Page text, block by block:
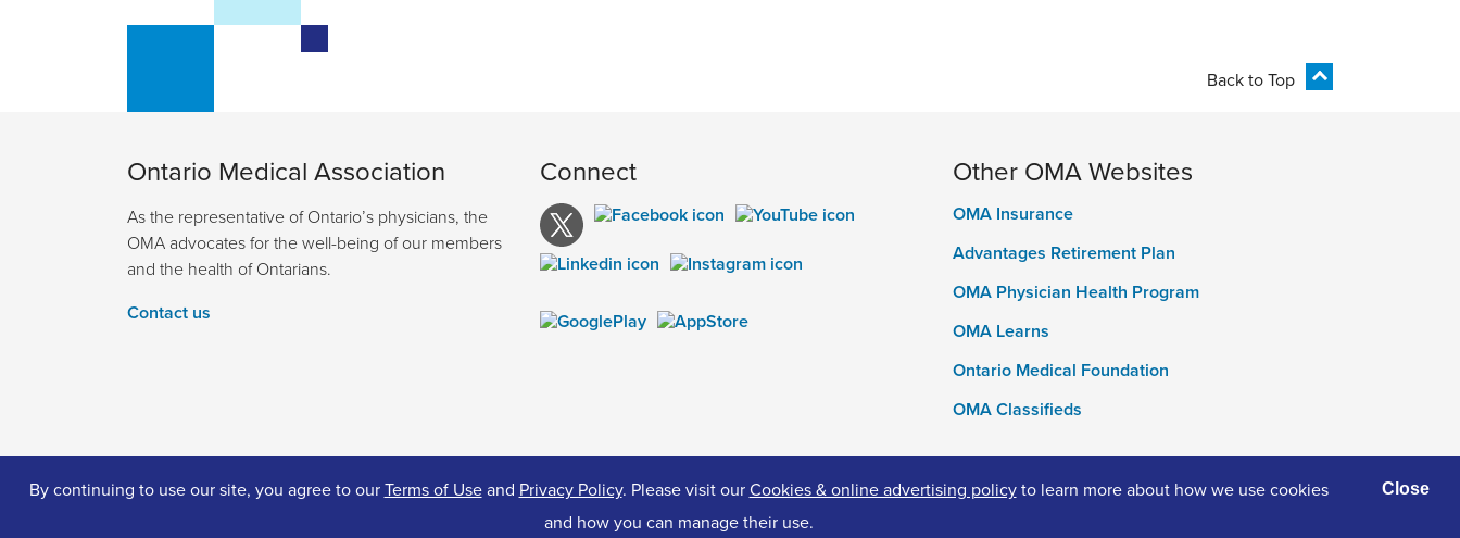
Back to Top
Ontario Medical Association
As the representative of Ontario’s physicians, the
OMA advocates for the well-being of our members
and the health of Ontarians.
Contact us
Connect Other OMA Websites
OMA Insurance
Advantages Retirement Plan
OMA Physician Health Program
OMA Learns
Ontario Medical Foundation
OMA Classifieds
By continuing to use our site, you agree to ourTerms of Useand Privacy Policy. Please visit ourCookies & online advertising policyto learn more about how we use cookies
and how you can manage their use.
Close